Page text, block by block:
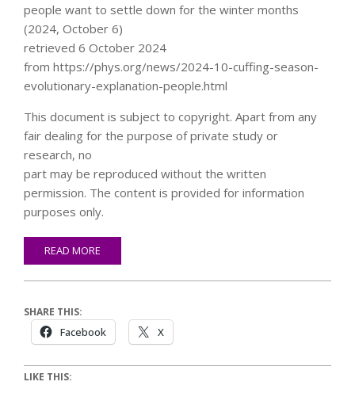
people want to settle down for the winter months
(2024, October 6)
retrieved 6 October 2024
from https://phys.org/news/2024-10-cuffing-season-
evolutionary-explanation-people.html
This document is subject to copyright. Apart from any
fair dealing for the purpose of private study or
research, no
part may be reproduced without the written
permission. The content is provided for information
purposes only.
READ MORE
SHARE THIS:
Facebook X
LIKE THIS: